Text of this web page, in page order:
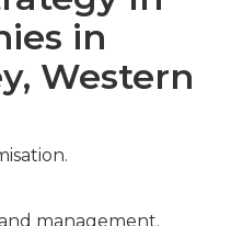
in
Western
management.